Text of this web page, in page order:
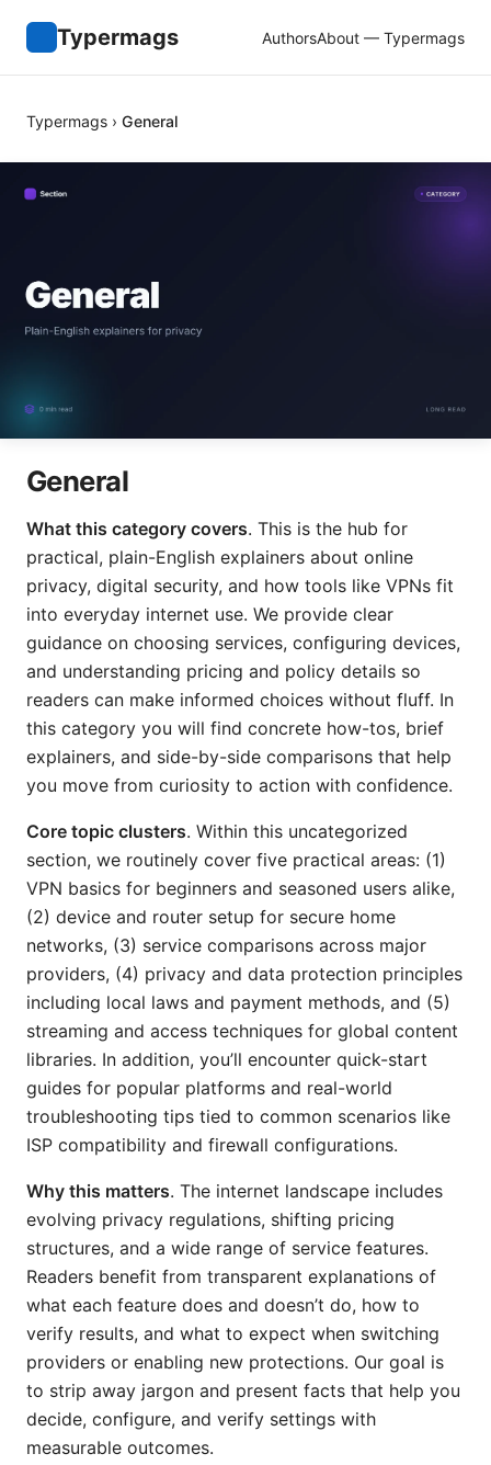
Typermags AuthorsAbout — Typermags
Typermags › General
General
What this category covers. This is the hub for
practical, plain-English explainers about online
privacy, digital security, and how tools like VPNs fit
into everyday internet use. We provide clear
guidance on choosing services, configuring devices,
and understanding pricing and policy details so
readers can make informed choices without fluff. In
this category you will find concrete how-tos, brief
explainers, and side-by-side comparisons that help
you move from curiosity to action with confidence.
Core topic clusters. Within this uncategorized
section, we routinely cover five practical areas: (1)
VPN basics for beginners and seasoned users alike,
(2) device and router setup for secure home
networks, (3) service comparisons across major
providers, (4) privacy and data protection principles
including local laws and payment methods, and (5)
streaming and access techniques for global content
libraries. In addition, you’ll encounter quick-start
guides for popular platforms and real-world
troubleshooting tips tied to common scenarios like
ISP compatibility and firewall configurations.
Why this matters. The internet landscape includes
evolving privacy regulations, shifting pricing
structures, and a wide range of service features.
Readers benefit from transparent explanations of
what each feature does and doesn’t do, how to
verify results, and what to expect when switching
providers or enabling new protections. Our goal is
to strip away jargon and present facts that help you
decide, configure, and verify settings with
measurable outcomes.